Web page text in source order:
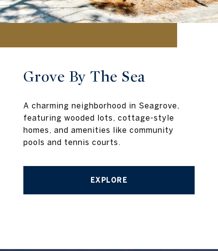
Grove By The Sea
A charming neighborhood in Seagrove,
featuring wooded lots, cottage-style
homes, and amenities like community
pools and tennis courts.
EXPLORE